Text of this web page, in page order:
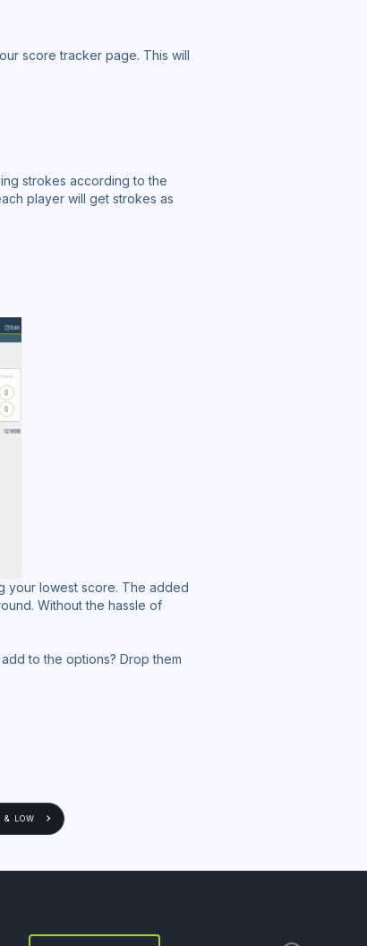
score tracker page. This will
strokes according to the
player will get strokes as
your lowest score. The added
Without the hassle of
to the options? Drop them
& LOW